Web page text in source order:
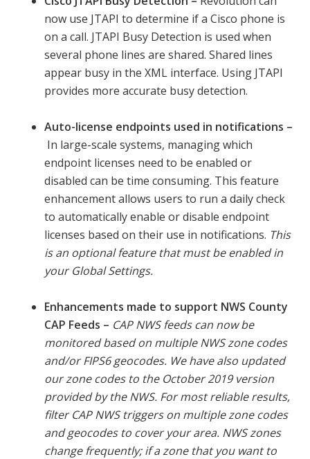
now use JTAPI to determine if a Cisco phone is
on a call. JTAPI Busy Detection is used when
several phone lines are shared. Shared lines
appear busy in the XML interface. Using JTAPI
provides more accurate busy detection.
Auto-license endpoints used in notifications –
In large-scale systems, managing which
endpoint licenses need to be enabled or
disabled can be time consuming. This feature
enhancement allows users to run a daily check
to automatically enable or disable endpoint
licenses based on their use in notifications. This
is an optional feature that must be enabled in
your Global Settings.
Enhancements made to support NWS County
CAP Feeds – CAP NWS feeds can now be
monitored based on multiple NWS zone codes
and/or FIPS6 geocodes. We have also updated
our zone codes to the October 2019 version
provided by the NWS. For most reliable results,
filter CAP NWS triggers on multiple zone codes
and geocodes to cover your area. NWS zones
change frequently; if a zone that you want to